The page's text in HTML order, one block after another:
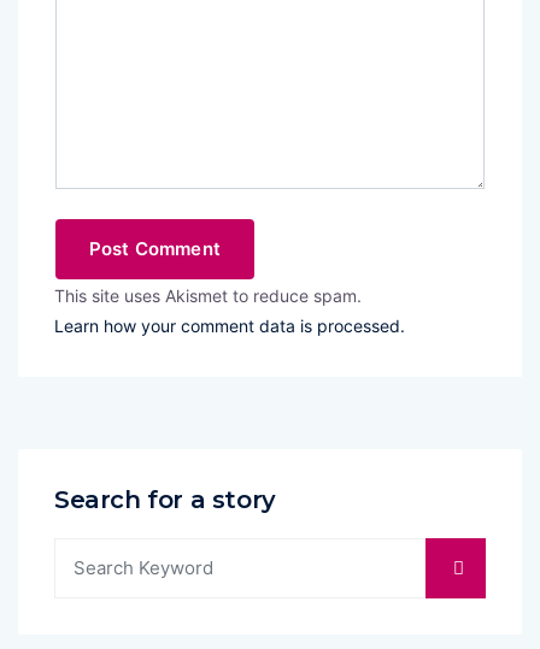
This site uses Akismet to reduce spam.
Learn how your comment data is processed.
Search for a story